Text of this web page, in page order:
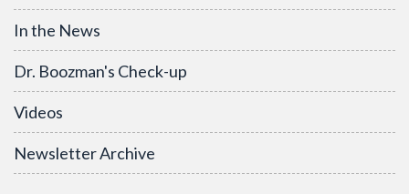
In the News
Dr. Boozman's Check-up
Videos
Newsletter Archive